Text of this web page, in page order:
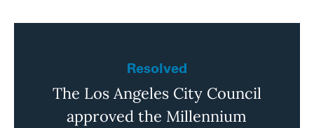
Resolved
The Los Angeles City Council
approved the Millennium